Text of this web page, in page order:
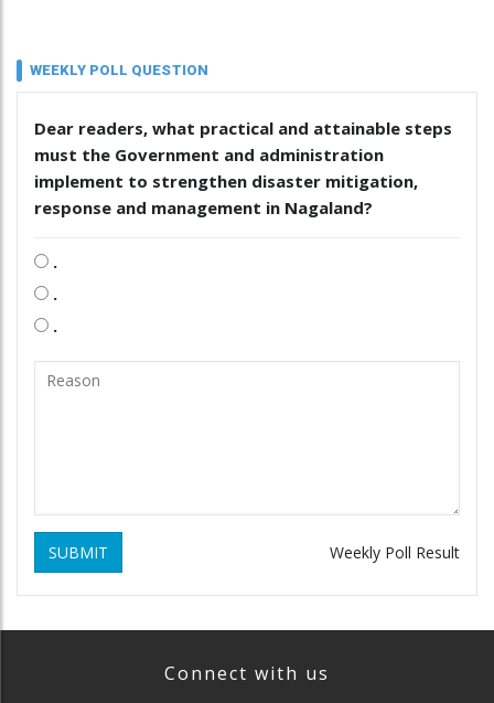
WEEKLY POLL QUESTION
Dear readers, what practical and attainable steps
must the Government and administration
implement to strengthen disaster mitigation,
response and management in Nagaland?
.
.
.
SUBMIT Weekly Poll Result
Connect with us